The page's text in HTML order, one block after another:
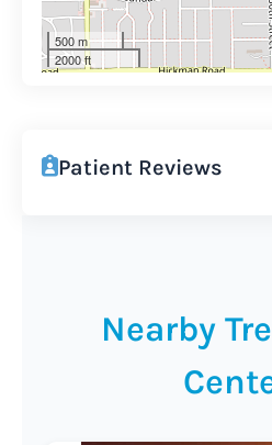
500 m
2000 ft
Patient Reviews
Nearby